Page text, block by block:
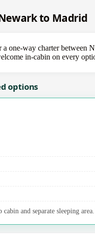
to Madrid
one-way charter between
in-cabin on every
options
and separate sleeping